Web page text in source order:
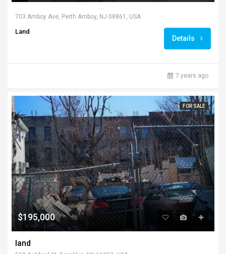
703 Amboy Ave, Perth Amboy, NJ 08861, USA
Land
Details
7 years ago
FOR SALE
$195,000
land